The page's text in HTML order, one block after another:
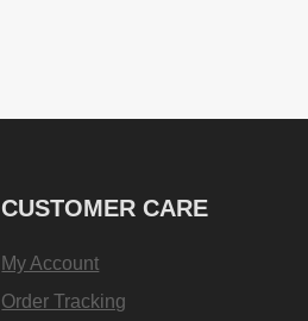
CUSTOMER CARE
My Account
Order Tracking